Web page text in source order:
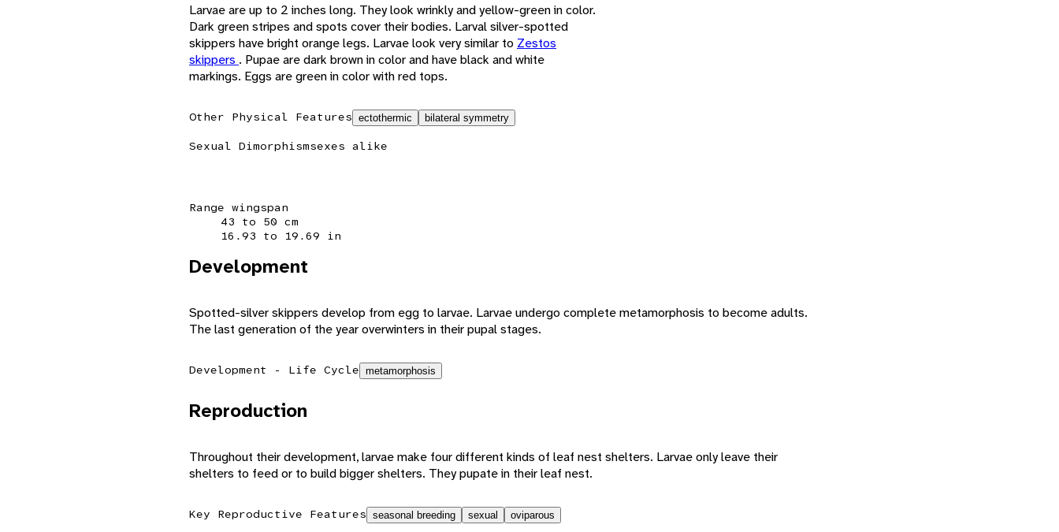
Larvae are up to 2 inches long. They look wrinkly and yellow-green in color.
Dark green stripes and spots cover their bodies. Larval silver-spotted
skippers have bright orange legs. Larvae look very similar to Zestos
skippers . Pupae are dark brown in color and have black and white
markings. Eggs are green in color with red tops.
Other Physical Features ectothermic bilateral symmetry
Sexual Dimorphismsexes alike
Range wingspan
43 to 50 cm
16.93 to 19.69 in
Development
Spotted-silver skippers develop from egg to larvae. Larvae undergo complete metamorphosis to become adults.
The last generation of the year overwinters in their pupal stages.
Development - Life Cycle metamorphosis
Reproduction
Throughout their development, larvae make four different kinds of leaf nest shelters. Larvae only leave their
shelters to feed or to build bigger shelters. They pupate in their leaf nest.
Key Reproductive Features seasonal breeding sexual oviparous